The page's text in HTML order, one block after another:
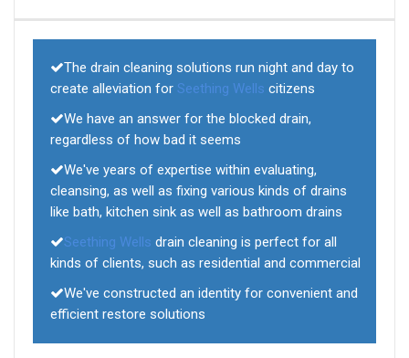
The drain cleaning solutions run night and day to
create alleviation for Seething Wells citizens
We have an answer for the blocked drain,
regardless of how bad it seems
We've years of expertise within evaluating,
cleansing, as well as fixing various kinds of drains
like bath, kitchen sink as well as bathroom drains
Seething Wells drain cleaning is perfect for all
kinds of clients, such as residential and commercial
We've constructed an identity for convenient and
efficient restore solutions